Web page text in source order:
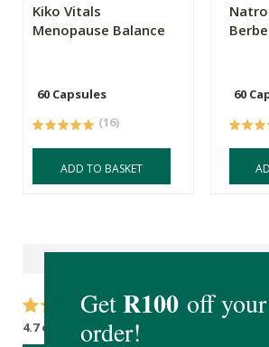
Kiko Vitals
Menopause Balance
60 Capsules
(16)
ADD TO BASKET
60
4.7 out of 5 stars from 22 reviews